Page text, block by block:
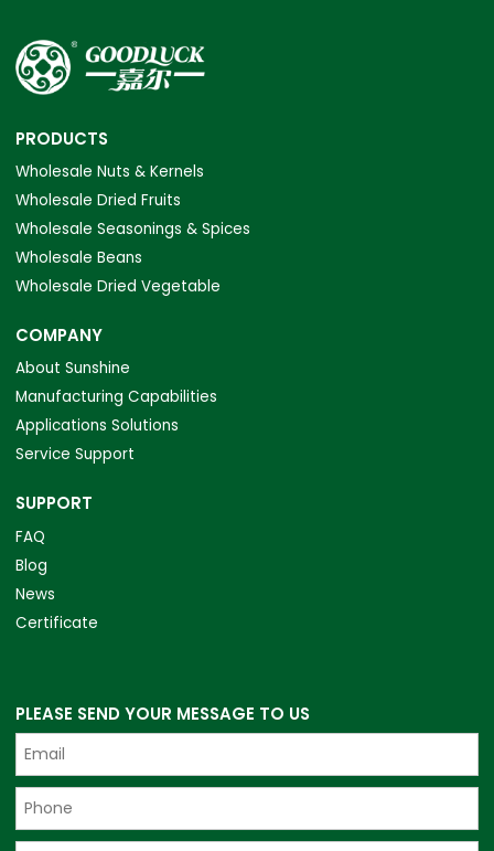
PRODUCTS
Wholesale Nuts & Kernels
Wholesale Dried Fruits
Wholesale Seasonings & Spices
Wholesale Beans
Wholesale Dried Vegetable
COMPANY
About Sunshine
Manufacturing Capabilities
Applications Solutions
Service Support
SUPPORT
FAQ
Blog
News
Certificate
PLEASE SEND YOUR MESSAGE TO US